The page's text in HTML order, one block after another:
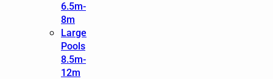
6.5m-
8m
Large
Pools
8.5m-
12m